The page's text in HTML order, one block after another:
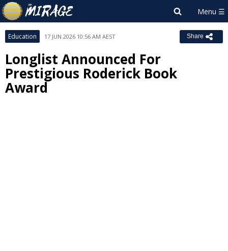
Education 17 JUN 2026 10:56 AM AEST Share
Longlist Announced For
Prestigious Roderick Book
Award